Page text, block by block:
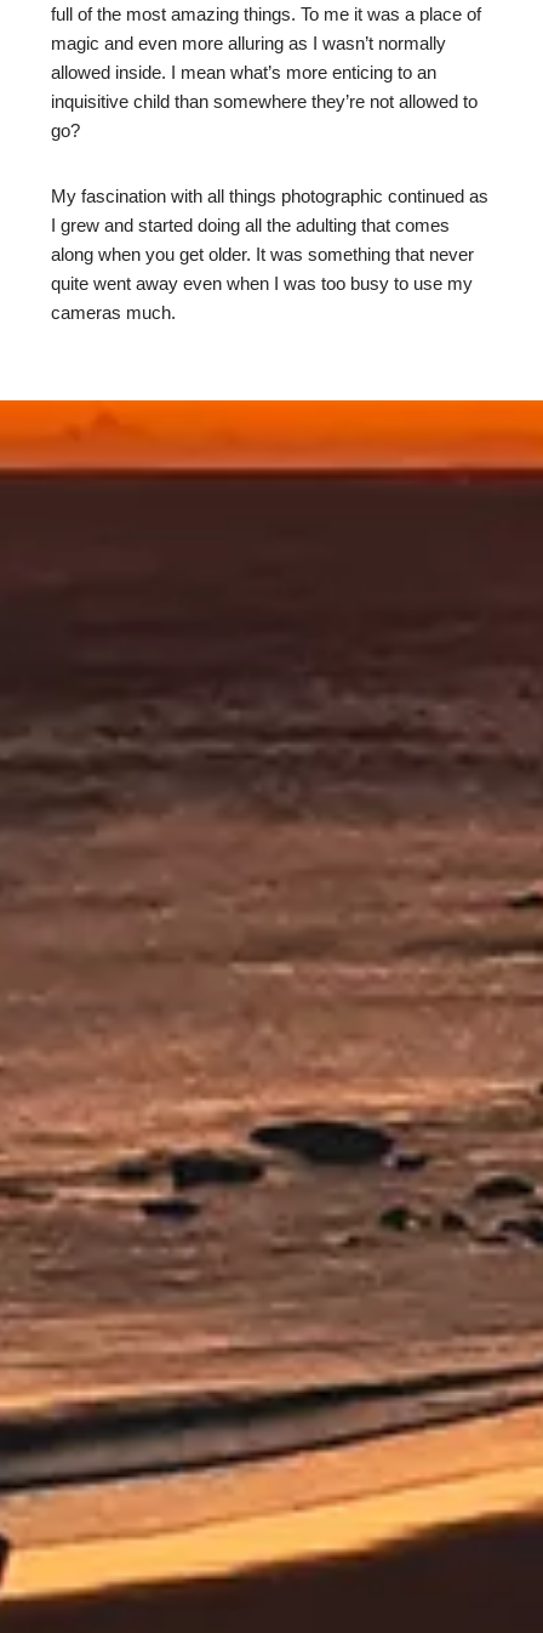
full of the most amazing things. To me it was a place of
magic and even more alluring as I wasn’t normally
allowed inside. I mean what’s more enticing to an
inquisitive child than somewhere they’re not allowed to
go?
My fascination with all things photographic continued as
I grew and started doing all the adulting that comes
along when you get older. It was something that never
quite went away even when I was too busy to use my
cameras much.